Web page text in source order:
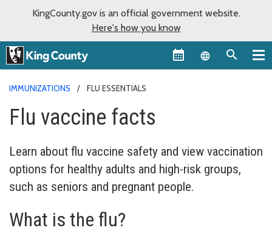
KingCounty.gov is an official government website.
Here's how you know
Language
IMMUNIZATIONS FLU ESSENTIALS
Flu vaccine facts
Learn about flu vaccine safety and view vaccination
options for healthy adults and high-risk groups,
such as seniors and pregnant people.
What is the flu?